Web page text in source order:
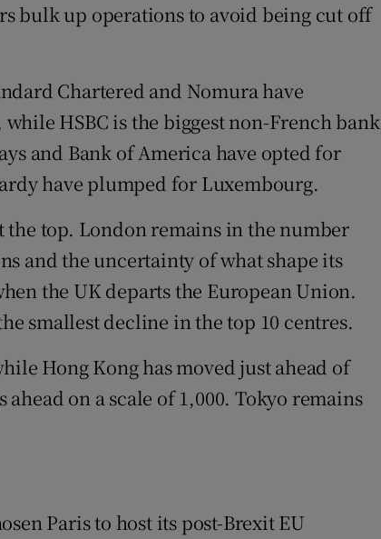
bulk up operations to avoid being cut off
Chartered and Nomura have
HSBC is the biggest non-French bank
and Bank of America have opted for
have plumped for Luxembourg.
the top. London remains in the number
and the uncertainty of what shape its
the UK departs the European Union.
smallest decline in the top 10 centres.
Hong Kong has moved just ahead of
on a scale of 1,000. Tokyo remains
Paris to host its post-Brexit EU